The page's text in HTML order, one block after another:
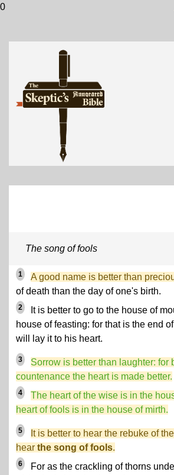
0
The song of fools
1 A good name is better than
of death than the day of one's birth.
2
It is better to go to the house of
house of feasting: for that is the end
will lay it to his heart.
3
Sorrow is better than laughter: for
countenance the heart is made better.
4
The heart of the wise is in the
heart of fools is in the house of mirth.
5
It is better to hear the rebuke of
hear the song of fools.
6
For as the crackling of thorns